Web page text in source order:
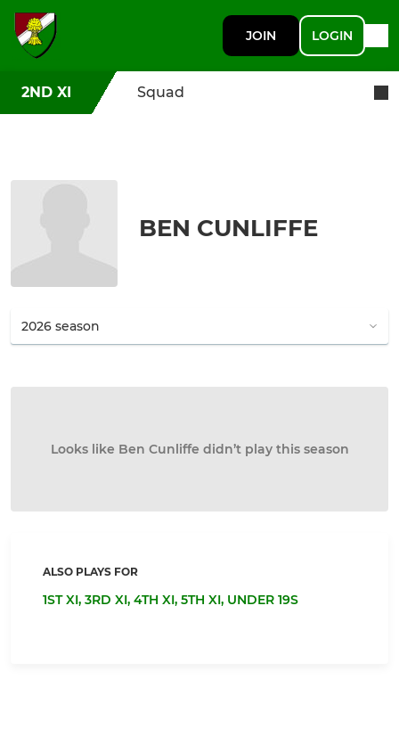
JOIN LOGIN
2ND XI Squad
BEN CUNLIFFE
Looks like Ben Cunliffe didn’t play this season
ALSO PLAYS FOR
1ST XI, 3RD XI, 4TH XI, 5TH XI, UNDER 19S